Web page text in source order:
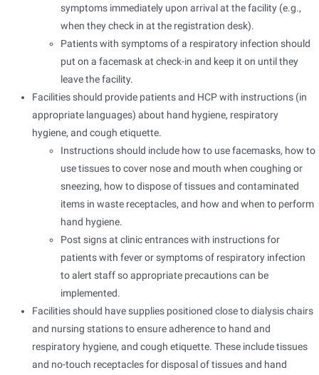
symptoms immediately upon arrival at the facility (e.g.,
when they check in at the registration desk).
Patients with symptoms of a respiratory infection should
put on a facemask at check-in and keep it on until they
leave the facility.
Facilities should provide patients and HCP with instructions (in
appropriate languages) about hand hygiene, respiratory
hygiene, and cough etiquette.
Instructions should include how to use facemasks, how to
use tissues to cover nose and mouth when coughing or
sneezing, how to dispose of tissues and contaminated
items in waste receptacles, and how and when to perform
hand hygiene.
Post signs at clinic entrances with instructions for
patients with fever or symptoms of respiratory infection
to alert staff so appropriate precautions can be
implemented.
Facilities should have supplies positioned close to dialysis chairs
and nursing stations to ensure adherence to hand and
respiratory hygiene, and cough etiquette. These include tissues
and no-touch receptacles for disposal of tissues and hand